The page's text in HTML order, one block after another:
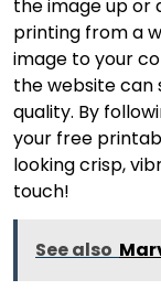
the image up or
printing from a
image to your
the website can
quality. By
your free
looking crisp,
touch!
See also